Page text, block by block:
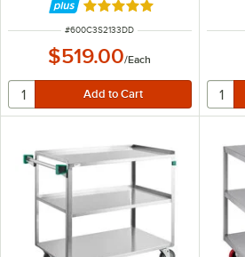
Rated 5 out of 5 stars
ITEM NUMBER
#600C3S2133DD
$519.00/Each